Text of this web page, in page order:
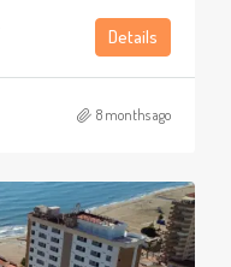
Details
8 months ago